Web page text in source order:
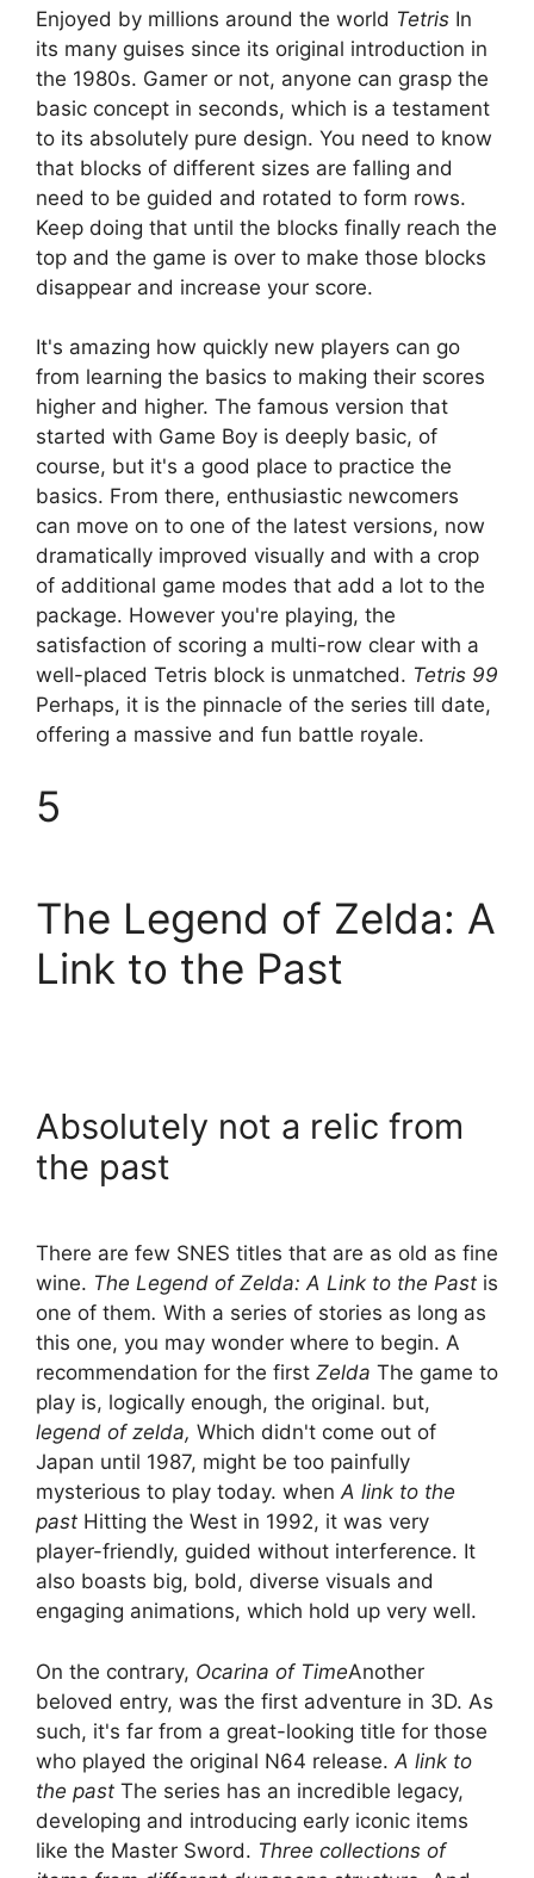
Enjoyed by millions around the world Tetris In
its many guises since its original introduction in
the 1980s. Gamer or not, anyone can grasp the
basic concept in seconds, which is a testament
to its absolutely pure design. You need to know
that blocks of different sizes are falling and
need to be guided and rotated to form rows.
Keep doing that until the blocks finally reach the
top and the game is over to make those blocks
disappear and increase your score.
It's amazing how quickly new players can go
from learning the basics to making their scores
higher and higher. The famous version that
started with Game Boy is deeply basic, of
course, but it's a good place to practice the
basics. From there, enthusiastic newcomers
can move on to one of the latest versions, now
dramatically improved visually and with a crop
of additional game modes that add a lot to the
package. However you're playing, the
satisfaction of scoring a multi-row clear with a
well-placed Tetris block is unmatched. Tetris 99
Perhaps, it is the pinnacle of the series till date,
offering a massive and fun battle royale.
5
The Legend of Zelda: A
Link to the Past
Absolutely not a relic from
the past
There are few SNES titles that are as old as fine
wine. The Legend of Zelda: A Link to the Past is
one of them. With a series of stories as long as
this one, you may wonder where to begin. A
recommendation for the first Zelda The game to
play is, logically enough, the original. but,
legend of zelda, Which didn't come out of
Japan until 1987, might be too painfully
mysterious to play today. whenA link to the
past Hitting the West in 1992, it was very
player-friendly, guided without interference. It
also boasts big, bold, diverse visuals and
engaging animations, which hold up very well.
On the contrary, Ocarina of TimeAnother
beloved entry, was the first adventure in 3D. As
such, it's far from a great-looking title for those
who played the original N64 release. A link to
the past The series has an incredible legacy,
developing and introducing early iconic items
like the Master Sword. Three collections of